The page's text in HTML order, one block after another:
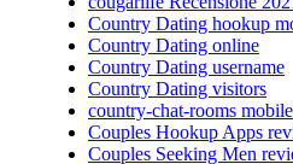
Country Dating hookup
Country Dating online
Country Dating username
Country Dating visitors
country-chat-rooms mobile
Couples Hookup Apps
Couples Seeking Men